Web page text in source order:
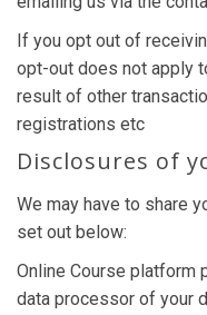
If you opt out of
opt-out does not apply
result of other
registrations etc
Disclosures of
We may have to share
set out below:
Online Course platform
data processor of your